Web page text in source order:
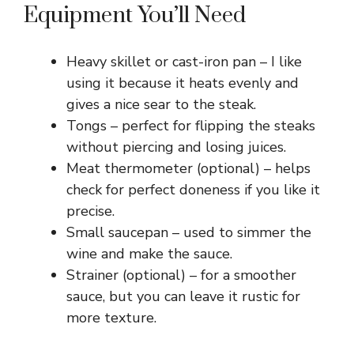
Equipment You’ll Need
Heavy skillet or cast-iron pan – I like
using it because it heats evenly and
gives a nice sear to the steak.
Tongs – perfect for flipping the steaks
without piercing and losing juices.
Meat thermometer (optional) – helps
check for perfect doneness if you like it
precise.
Small saucepan – used to simmer the
wine and make the sauce.
Strainer (optional) – for a smoother
sauce, but you can leave it rustic for
more texture.